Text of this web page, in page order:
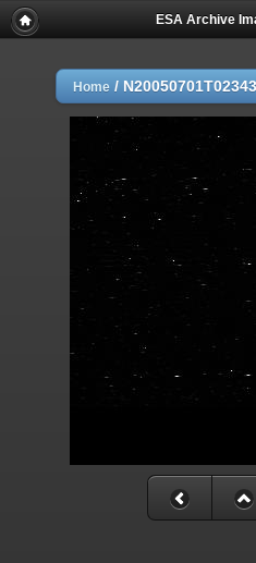
ESA Archive
Home /